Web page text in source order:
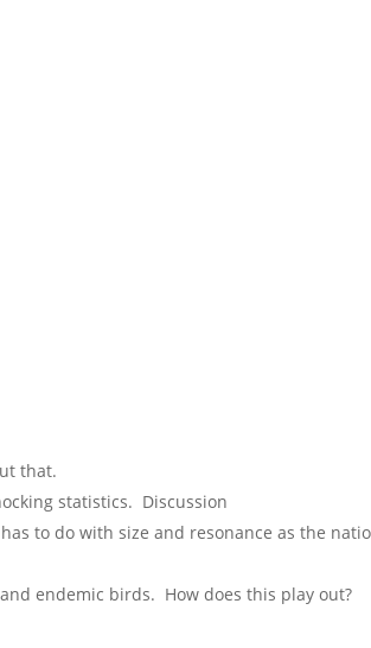
that.
statistics. Discussion
to do with size and resonance as the
endemic birds. How does this play out?